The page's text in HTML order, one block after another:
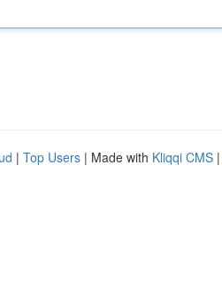
| Top Users | Made with Kliqqi CMS |